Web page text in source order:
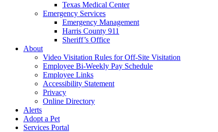
Texas Medical Center
Emergency Services
Emergency Management
Harris County 911
Sheriff’s Office
About
Video Visitation Rules for Off-Site Visitation
Employee Bi-Weekly Pay Schedule
Employee Links
Accessibility Statement
Privacy
Online Directory
Alerts
Adopt a Pet
Services Portal